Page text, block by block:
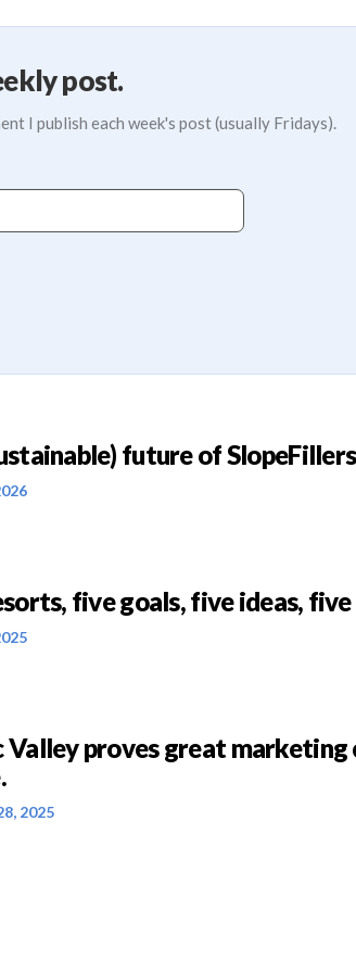
post.
I publish each week's post (usually Fridays).
future of
five goals, five ideas,
Valley proves great marketing
2025